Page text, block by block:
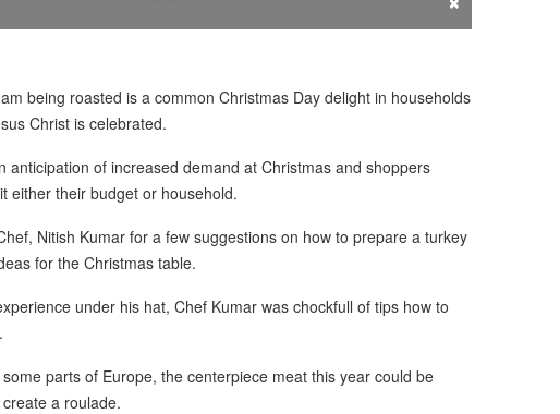
being roasted is a common Christmas Day delight in households
Christ is celebrated.
anticipation of increased demand at Christmas and shoppers
either their budget or household.
Nitish Kumar for a few suggestions on how to prepare a turkey
for the Christmas table.
under his hat, Chef Kumar was chockfull of tips how to
parts of Europe, the centerpiece meat this year could be
a roulade.